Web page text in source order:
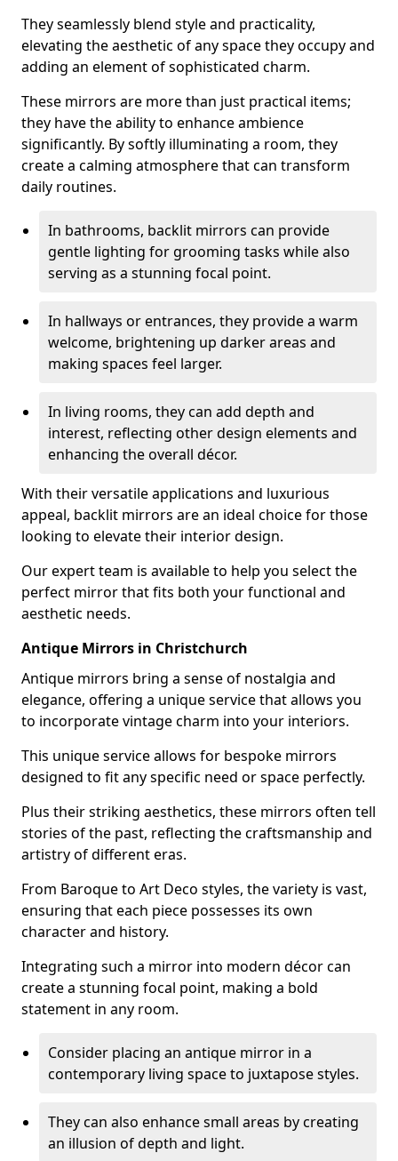
They seamlessly blend style and practicality,
elevating the aesthetic of any space they occupy and
adding an element of sophisticated charm.
These mirrors are more than just practical items;
they have the ability to enhance ambience
significantly. By softly illuminating a room, they
create a calming atmosphere that can transform
daily routines.
In bathrooms, backlit mirrors can provide
gentle lighting for grooming tasks while also
serving as a stunning focal point.
In hallways or entrances, they provide a warm
welcome, brightening up darker areas and
making spaces feel larger.
In living rooms, they can add depth and
interest, reflecting other design elements and
enhancing the overall décor.
With their versatile applications and luxurious
appeal, backlit mirrors are an ideal choice for those
looking to elevate their interior design.
Our expert team is available to help you select the
perfect mirror that fits both your functional and
aesthetic needs.
Antique Mirrors in Christchurch
Antique mirrors bring a sense of nostalgia and
elegance, offering a unique service that allows you
to incorporate vintage charm into your interiors.
This unique service allows for bespoke mirrors
designed to fit any specific need or space perfectly.
Plus their striking aesthetics, these mirrors often tell
stories of the past, reflecting the craftsmanship and
artistry of different eras.
From Baroque to Art Deco styles, the variety is vast,
ensuring that each piece possesses its own
character and history.
Integrating such a mirror into modern décor can
create a stunning focal point, making a bold
statement in any room.
Consider placing an antique mirror in a
contemporary living space to juxtapose styles.
They can also enhance small areas by creating
an illusion of depth and light.